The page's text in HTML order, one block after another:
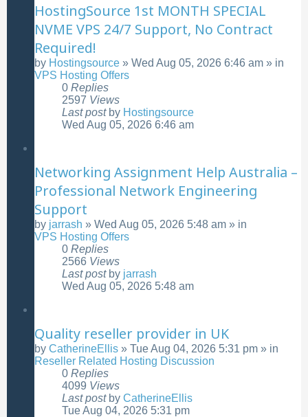
HostingSource 1st MONTH SPECIAL
NVME VPS 24/7 Support, No Contract
Required!
by Hostingsource » Wed Aug 05, 2026 6:46 am » in
VPS Hosting Offers
0 Replies
2597 Views
Last post by Hostingsource
Wed Aug 05, 2026 6:46 am
Networking Assignment Help Australia –
Professional Network Engineering
Support
by jarrash » Wed Aug 05, 2026 5:48 am » in
VPS Hosting Offers
0 Replies
2566 Views
Last post by jarrash
Wed Aug 05, 2026 5:48 am
Quality reseller provider in UK
by CatherineEllis » Tue Aug 04, 2026 5:31 pm » in
Reseller Related Hosting Discussion
0 Replies
4099 Views
Last post by CatherineEllis
Tue Aug 04, 2026 5:31 pm